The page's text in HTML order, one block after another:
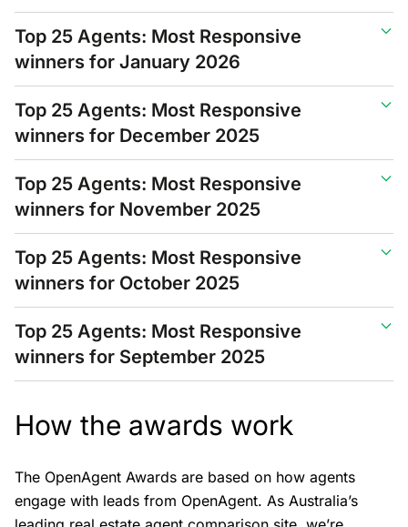
Top 25 Agents: Most Responsive
winners for January 2026
Top 25 Agents: Most Responsive
winners for December 2025
Top 25 Agents: Most Responsive
winners for November 2025
Top 25 Agents: Most Responsive
winners for October 2025
Top 25 Agents: Most Responsive
winners for September 2025
How the awards work
The OpenAgent Awards are based on how agents
engage with leads from OpenAgent. As Australia’s